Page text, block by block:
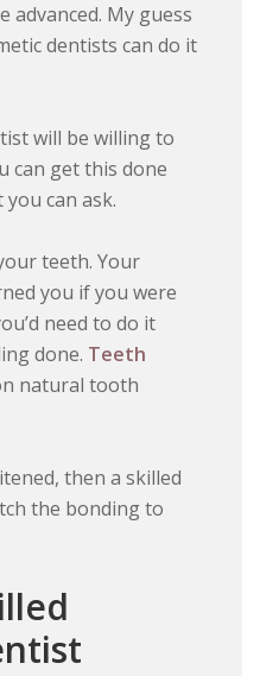
advanced. My guess
dentists can do it
will be willing to
can get this done
can ask.
teeth. Your
you if you were
need to do it
done. Teeth
natural tooth
then a skilled
the bonding to